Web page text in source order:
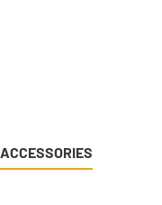
ACCESSORIES